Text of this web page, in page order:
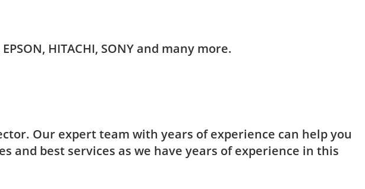
HITACHI, SONY and many more.
Our expert team with years of experience can help you
and best services as we have years of experience in this